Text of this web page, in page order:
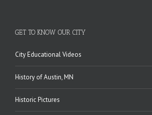
GET TO KNOW OUR CITY
City Educational Videos
History of Austin, MN
Historic Pictures